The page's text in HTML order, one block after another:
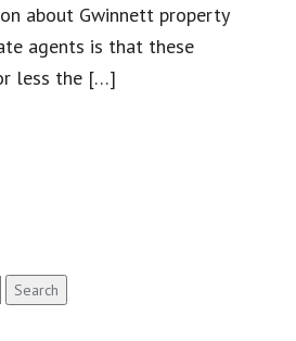
about Gwinnett property
agents is that these
less the […]